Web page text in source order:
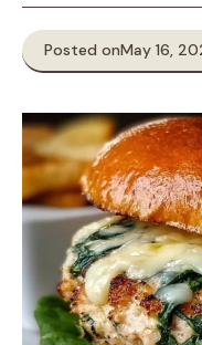
Posted onMay 16,